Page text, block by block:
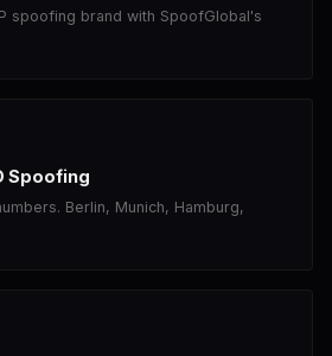
spoofing brand with SpoofGlobal's
Spoofing
Berlin, Munich, Hamburg,